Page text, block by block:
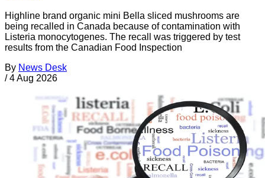
Highline brand organic mini Bella sliced mushrooms are
being recalled in Canada because of contamination with
Listeria monocytogenes. The recall was triggered by test
results from the Canadian Food Inspection
By News Desk
/ 4 Aug 2026